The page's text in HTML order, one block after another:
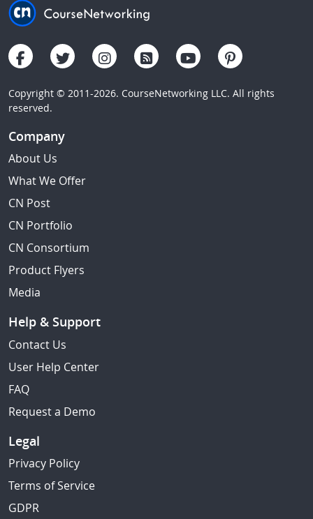
Copyright © 2011-2026. CourseNetworking LLC. All rights
reserved.
Company
About Us
What We Offer
CN Post
CN Portfolio
CN Consortium
Product Flyers
Media
Help & Support
Contact Us
User Help Center
FAQ
Request a Demo
Legal
Privacy Policy
Terms of Service
GDPR